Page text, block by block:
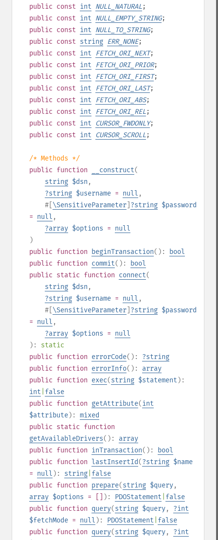
public const int NULL_NATURAL;
public const int NULL_EMPTY_STRING;
public const int NULL_TO_STRING;
public const string ERR_NONE;
public const int FETCH_ORI_NEXT;
public const int FETCH_ORI_PRIOR;
public const int FETCH_ORI_FIRST;
public const int FETCH_ORI_LAST;
public const int FETCH_ORI_ABS;
public const int FETCH_ORI_REL;
public const int CURSOR_FWDONLY;
public const int CURSOR_SCROLL;
/* Methods */
public function __construct(
string $dsn ,
?string $username = null ,
#[ \SensitiveParameter ?string $password
= null ,
?array $options = null
)
public function beginTransaction():
bool
public function commit():
bool
public static function connect(
string $dsn ,
?string $username = null ,
#[ \SensitiveParameter ?string $password
= null ,
?array $options = null
): static
public function errorCode(): ?string
public function errorInfo(): array
public function exec(string $statement ):
int false
public function getAttribute(int
$attribute): mixed
public static function
getAvailableDrivers(): array
public function inTransaction():
bool
public function lastInsertId(?string $name
= null ): string false
public function prepare(string $query,
array $options = [] ): PDOStatement false
public function query(string $query, ?int
$fetchMode = null ): PDOStatement false
public function query(string $query, ?int